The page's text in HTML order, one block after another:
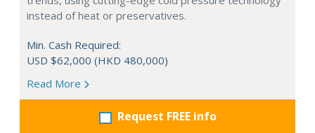
instead of heat or preservatives.
Min. Cash Required:
USD $62,000 (HKD 480,000)
Read More
Request FREE info